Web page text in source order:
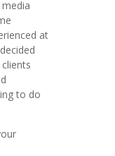
at
to do